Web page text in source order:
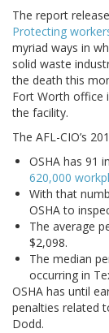
The report
Protecting
myriad ways in
solid waste
the death this
Fort Worth office
the facility.
The AFL-CIO’s
OSHA has 91
620,000
With that
OSHA to
The average
$2,098.
The median
occurring in
OSHA has until
penalties related
Dodd.